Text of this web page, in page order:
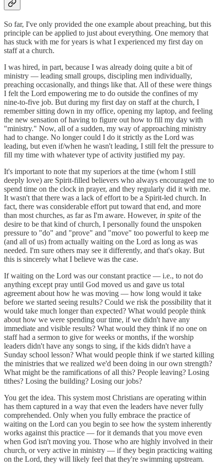
So far, I've only provided the one example about preaching, but this
principle can be applied to just about everything. One memory that
has stuck with me for years is what I experienced my first day on
staff at a church.
I was hired, in part, because I was already doing quite a bit of
ministry — leading small groups, discipling men individually,
preaching occasionally, and things like that. All of these were things
I felt the Lord empowering me to do outside the confines of my
nine-to-five job. But during my first day on staff at the church, I
remember sitting down in my office, opening my laptop, and feeling
the new sensation of having to figure out how to fill my day with
"ministry." Now, all of a sudden, my way of approaching ministry
had to change. No longer could I do it strictly as the Lord was
leading, but even if/when he wasn't leading, I still felt the pressure to
fill my time with whatever type of activity justified my pay.
It's important to note that my superiors at the time (whom I still
deeply love) are Spirit-filled believers who always encouraged me to
spend time on the clock in prayer, and they regularly did it with me.
It wasn't that there was a lack of effort to be a Spirit-led church. In
fact, there was considerable effort put toward that end, and more
than most churches, as far as I'm aware. However, in spite of the
desire to be that kind of church, I personally found the unspoken
pressure to "do" and "prove" and "move" too powerful to keep me
(and all of us) from actually waiting on the Lord as long as was
needed. I'm sure others may see it differently, and that's okay. But
this is sincerely what I believe was the case.
If waiting on the Lord was our constant practice — i.e., to not do
anything except pray until God moved us and gave us total
agreement about how he was moving — how long would it take
before we started seeing results? Could we risk the possibility that it
would take much longer than expected? What would people think
about how we were spending our time, if we didn't have any
immediate and visible results? What would they think if no one on
staff had a sermon to give for weeks or months, if the worship
leaders didn't have any songs to sing, if the kids didn't have a
Sunday school lesson? What would people think if we started killing
the ministries that we realized we'd been doing in our own strength?
What might be the ramifications of all this? People leaving? Losing
tithes? Losing the building? Losing our jobs?
You get the idea. This system most Christians are operating within
has them captured in a way that even the leaders have never fully
comprehended. Only when you fully embrace the practice of
waiting on the Lord can you begin to see how the system inherently
works against this practice — for it demands that you move even
when God isn't moving you. Those who are highly involved in their
church, or very active in ministry — if they begin practicing waiting
on the Lord, they will likely feel that they're swimming upstream.